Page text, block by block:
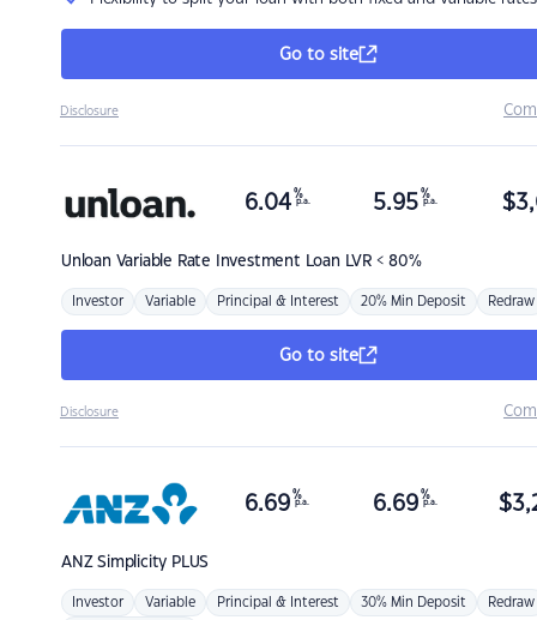
Go to site
Disclosure
Unloan Variable Rate Investment Loan LVR < 80%
6.04 %
p.a. 5.95 %
p.a. $
Investor Variable Principal & Interest 20% Min Deposit Redraw
Go to site
Disclosure
ANZSimplicity PLUS
6.69 %
p.a. 6.69 %
p.a. $
Investor Variable Principal & Interest 30% Min Deposit Redraw